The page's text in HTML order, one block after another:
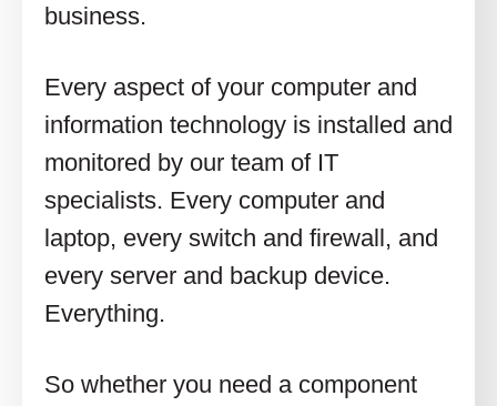
business.
Every aspect of your computer and
information technology is installed and
monitored by our team of IT
specialists. Every computer and
laptop, every switch and firewall, and
every server and backup device.
Everything.
So whether you need a component